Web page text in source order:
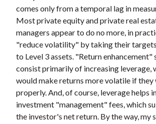
comes only from a temporal lag in
Most private equity and private real
managers appear to do no more, in
"reduce volatility" by taking their
to Level 3 assets. "Return enhancement"
consist primarily of increasing leverage,
would make returns more volatile if they
properly. And, of course, leverage helps
investment "management" fees, which
the investor's net return. By the way, my